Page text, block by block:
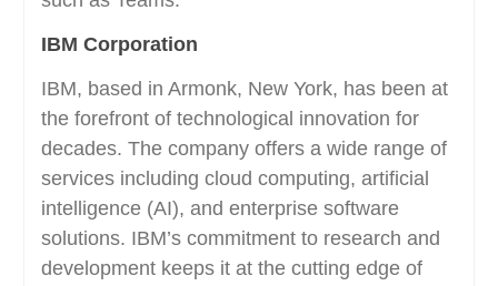
IBM Corporation
IBM, based in Armonk, New York, has been at
the forefront of technological innovation for
decades. The company offers a wide range of
services including cloud computing, artificial
intelligence (AI), and enterprise software
solutions. IBM’s commitment to research and
development keeps it at the cutting edge of